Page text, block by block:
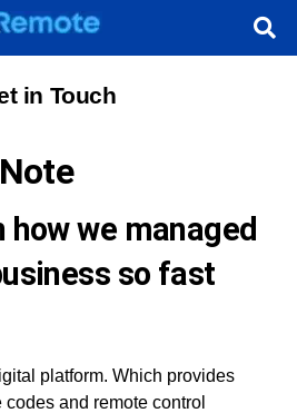
in Touch
how we managed
so fast
platform. Which provides
and remote control